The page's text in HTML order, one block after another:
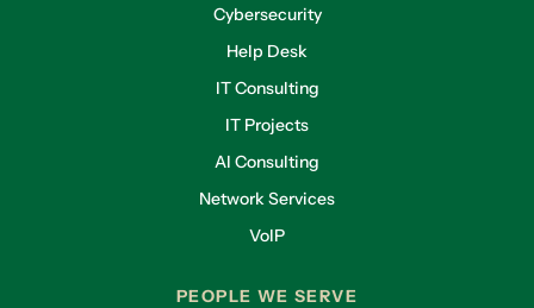
Cybersecurity
Help Desk
IT Consulting
IT Projects
AI Consulting
Network Services
VoIP
PEOPLE WE SERVE